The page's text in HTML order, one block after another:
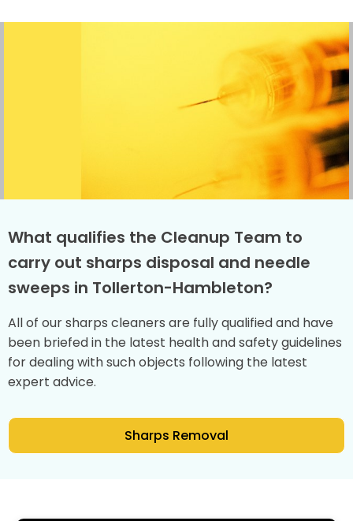
What qualifies the Cleanup Team to
carry out sharps disposal and needle
sweeps in Tollerton-Hambleton?
All of our sharps cleaners are fully qualified and have
been briefed in the latest health and safety guidelines
for dealing with such objects following the latest
expert advice.
Sharps Removal